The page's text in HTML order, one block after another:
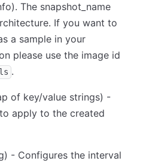
The snapshot_name
If you want to
a sample in your
please use the image id
.
of key/value strings) -
apply to the created
- Configures the interval